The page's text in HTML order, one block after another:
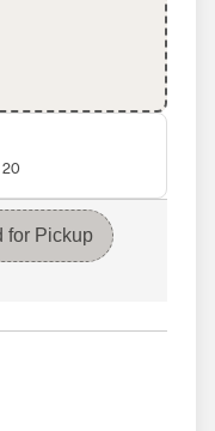
20
for Pickup